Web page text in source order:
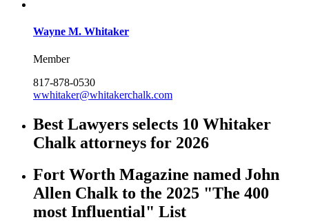
Wayne M. Whitaker
Member
817-878-0530
wwhitaker@whitakerchalk.com
Best Lawyers selects 10 Whitaker
Chalk attorneys for 2026
Fort Worth Magazine named John
Allen Chalk to the 2025 "The 400
most Influential" List